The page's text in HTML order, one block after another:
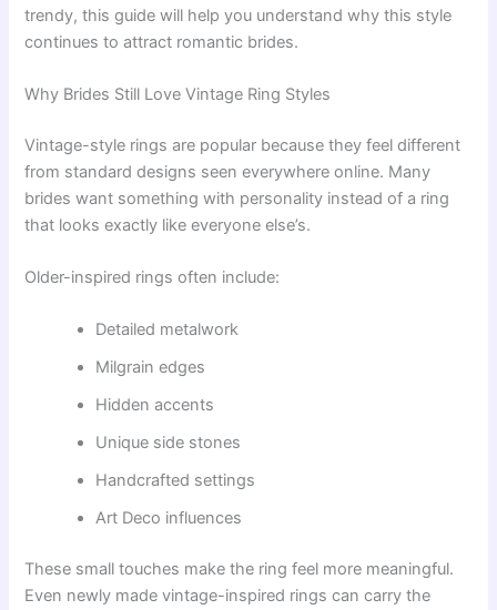
trendy, this guide will help you understand why this style
continues to attract romantic brides.
Why Brides Still Love Vintage Ring Styles
Vintage-style rings are popular because they feel different
from standard designs seen everywhere online. Many
brides want something with personality instead of a ring
that looks exactly like everyone else’s.
Older-inspired rings often include:
Detailed metalwork
Milgrain edges
Hidden accents
Unique side stones
Handcrafted settings
Art Deco influences
These small touches make the ring feel more meaningful.
Even newly made vintage-inspired rings can carry the